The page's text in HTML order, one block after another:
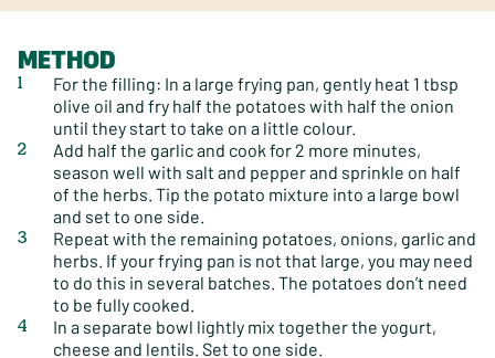
METHOD
For the filling: In a large frying pan, gently heat 1 tbsp
olive oil and fry half the potatoes with half the onion
until they start to take on a little colour.
Add half the garlic and cook for 2 more minutes,
season well with salt and pepper and sprinkle on half
of the herbs. Tip the potato mixture into a large bowl
and set to one side.
Repeat with the remaining potatoes, onions, garlic and
herbs. If your frying pan is not that large, you may need
to do this in several batches. The potatoes don’t need
to be fully cooked.
In a separate bowl lightly mix together the yogurt,
cheese and lentils. Set to one side.